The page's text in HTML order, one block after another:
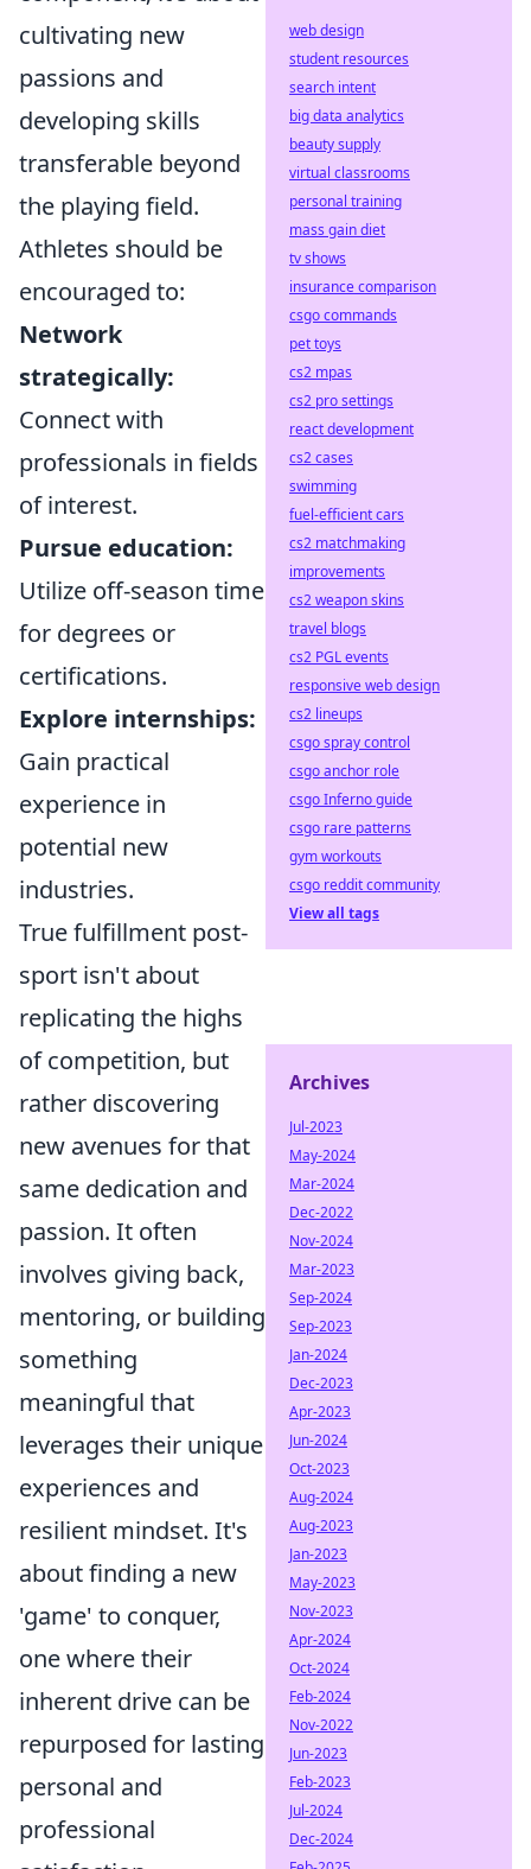
cultivating new
passions and
developing skills
transferable beyond
the playing field.
Athletes should be
encouraged to:
Network
strategically:
Connect with
professionals in fields
of interest.
Pursue education:
Utilize off-season time
for degrees or
certifications.
Explore internships:
Gain practical
experience in
potential new
industries.
True fulfillment post-
sport isn't about
replicating the highs
of competition, but
rather discovering
new avenues for that
same dedication and
passion. It often
involves giving back,
mentoring, or building
something
meaningful that
leverages their unique
experiences and
resilient mindset. It's
about finding a new
'game' to conquer,
one where their
inherent drive can be
repurposed for lasting
personal and
professional
web design
student resources
search intent
big data analytics
beauty supply
virtual classrooms
personal training
mass gain diet
tv shows
insurance comparison
csgo commands
pet toys
cs2 mpas
cs2 pro settings
react development
cs2 cases
swimming
fuel-efficient cars
cs2 matchmaking
improvements
cs2 weapon skins
travel blogs
cs2 PGL events
responsive web design
cs2 lineups
csgo spray control
csgo anchor role
csgo Inferno guide
csgo rare patterns
gym workouts
csgo reddit community
View all tags
Archives
Jul-2023
May-2024
Mar-2024
Dec-2022
Nov-2024
Mar-2023
Sep-2024
Sep-2023
Jan-2024
Dec-2023
Apr-2023
Jun-2024
Oct-2023
Aug-2024
Aug-2023
Jan-2023
May-2023
Nov-2023
Apr-2024
Oct-2024
Feb-2024
Nov-2022
Jun-2023
Feb-2023
Jul-2024
Dec-2024